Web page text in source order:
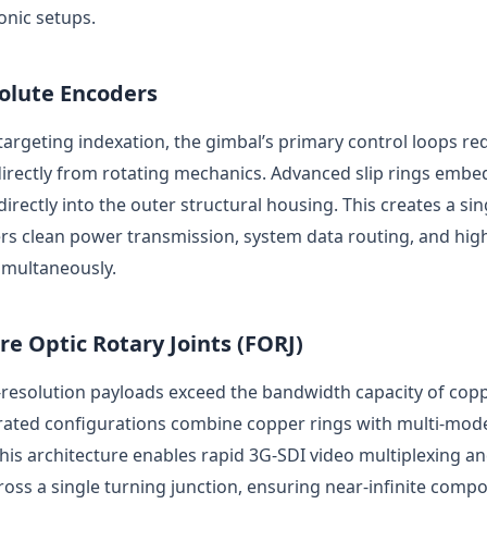
setups.
Encoders
indexation, the gimbal’s primary control loops
from rotating mechanics. Advanced slip rings
into the outer structural housing. This creates a
clean power transmission, system data routing, and
Optic Rotary Joints (FORJ)
payloads exceed the bandwidth capacity of
configurations combine copper rings with multi-
architecture enables rapid 3G-SDI video multiplexing
a single turning junction, ensuring near-infinite